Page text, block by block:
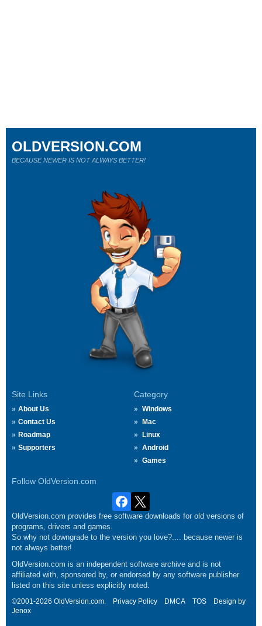
Site Links
About Us
Contact Us
Roadmap
Supporters
Category
Windows
Mac
Linux
Android
Games
Follow OldVersion.com
OLDVERSION.COM
BECAUSE NEWER IS NOT ALWAYS BETTER!
OldVersion.com provides free software downloads for old versions of
programs, drivers and games.
So why not downgrade to the version you love?.... because newer is
not always better!
OldVersion.com is an independent software archive and is not
affiliated with, sponsored by, or endorsed by any software publisher
listed on this site unless explicitly noted.
©2001-2026 OldVersion.com. Privacy Policy DMCA TOS
Design by
Jenox